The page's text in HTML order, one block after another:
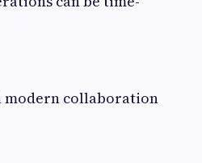
modern collaboration